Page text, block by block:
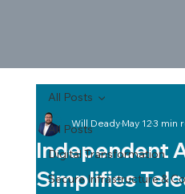
All Posts
Digital Transformation
Secure Infrastructure &
All Posts
Independent
Simplifies
Will DeadyMay 123 min